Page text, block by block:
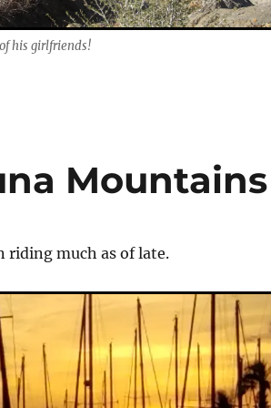
his girlfriends!
Mountains
riding much as of late.